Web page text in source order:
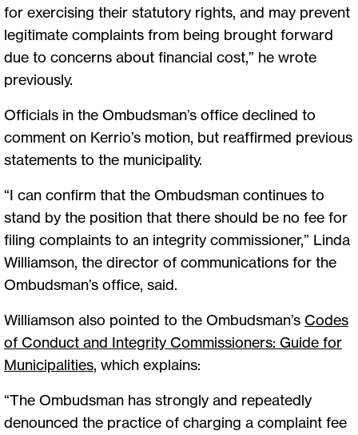
for exercising their statutory rights, and may prevent
legitimate complaints from being brought forward
due to concerns about financial cost,” he wrote
previously.
Officials in the Ombudsman’s office declined to
comment on Kerrio’s motion, but reaffirmed previous
statements to the municipality.
“I can confirm that the Ombudsman continues to
stand by the position that there should be no fee for
filing complaints to an integrity commissioner,” Linda
Williamson, the director of communications for the
Ombudsman’s office, said.
Williamson also pointed to the Ombudsman’s Codes
of Conduct and Integrity Commissioners: Guide for
Municipalities, which explains:
“The Ombudsman has strongly and repeatedly
denounced the practice of charging a complaint fee